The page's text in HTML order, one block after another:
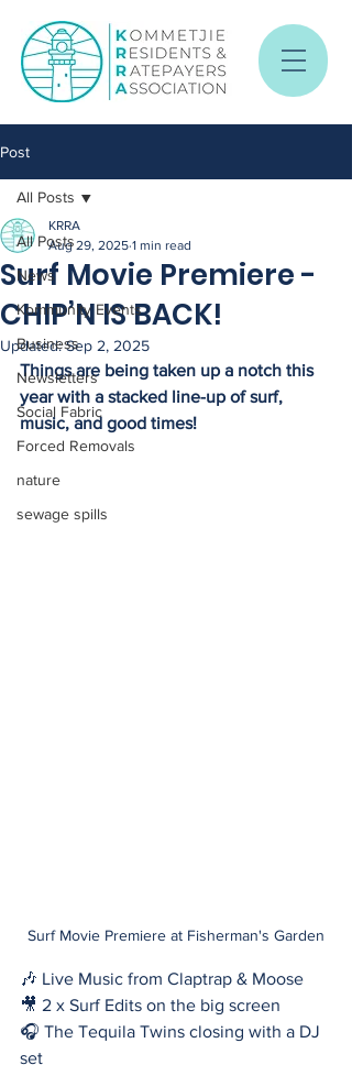
Post
All Posts
News
Kommunity Events
Business
Newsletters
Social Fabric
Forced Removals
nature
sewage spills
All Posts
Surf Movie Premiere -
CHIP’N IS BACK!
KRRA
Aug 29, 2025 1 min read
Updated:Sep 2, 2025
Things are being taken up a notch this
year with a stacked line-up of surf,
music, and good times!
Surf Movie Premiere at Fisherman's Garden
🎶 Live Music from Claptrap & Moose
🎥 2 x Surf Edits on the big screen
🎧 The Tequila Twins closing with a DJ
set